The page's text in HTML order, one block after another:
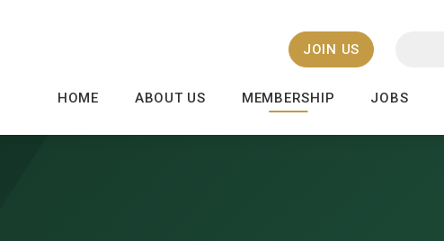
HOME ABOUT US MEMBERSHIP JOBS
JOIN US